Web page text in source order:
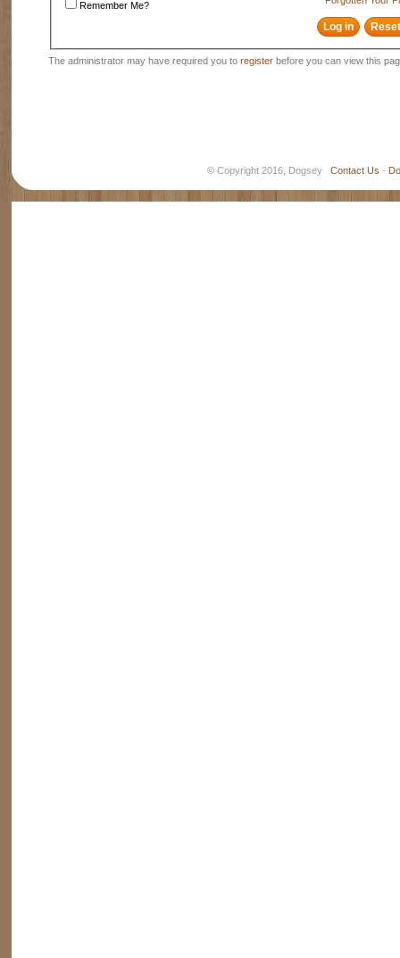
Remember Me?
The administrator may have required you to register before you can view this
© Copyright 2016, Dogsey Contact Us -